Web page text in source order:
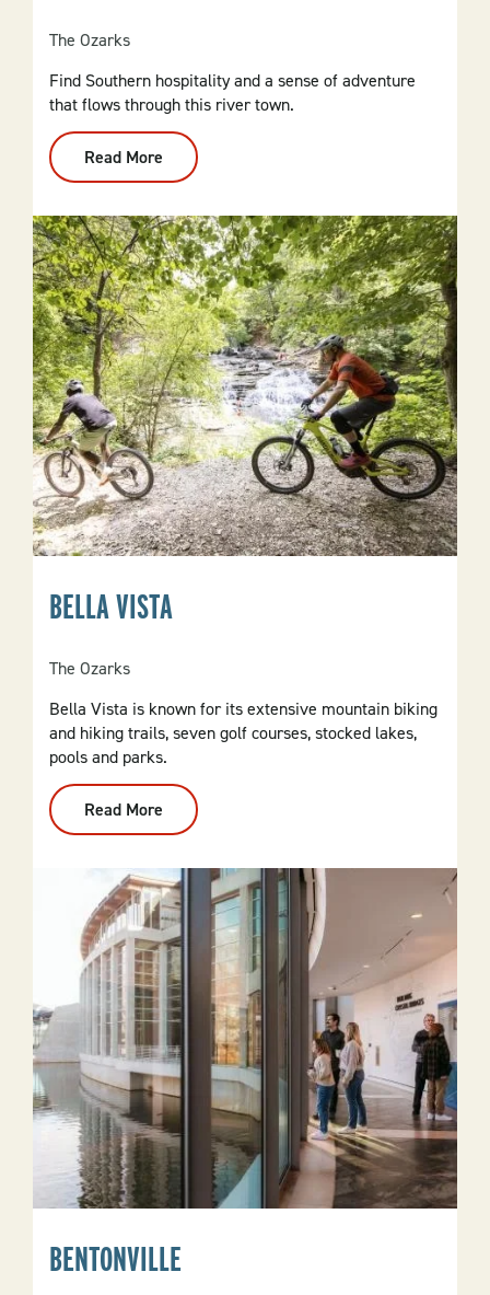
The Ozarks
Find Southern hospitality and a sense of adventure
that flows through this river town.
Read More
Batesville
BELLA VISTA
The Ozarks
Bella Vista is known for its extensive mountain biking
and hiking trails, seven golf courses, stocked lakes,
pools and parks.
Read More
Bella
Vista
BENTONVILLE